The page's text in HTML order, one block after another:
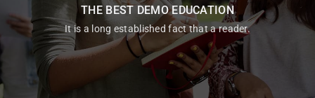
THE BEST DEMO EDUCATION
It is a long established fact that a reader.